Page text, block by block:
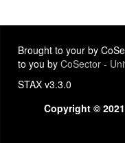
Brought to your by
to you by CoSector -
STAX v3.3.0
Copyright ©